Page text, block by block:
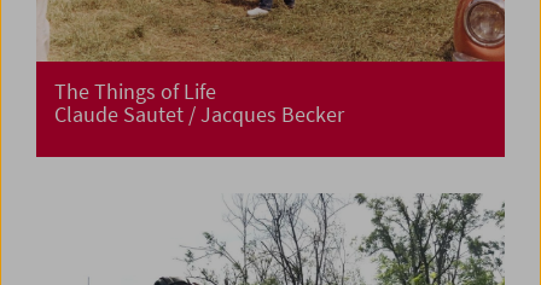
The Things of Life
Claude Sautet / Jacques Becker